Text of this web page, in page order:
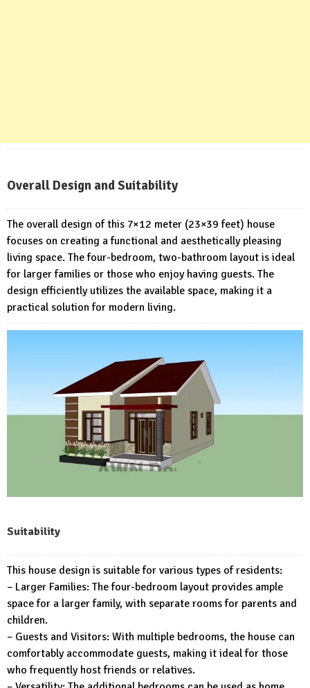
Overall Design and Suitability
The overall design of this 7×12 meter (23×39 feet) house
focuses on creating a functional and aesthetically pleasing
living space. The four-bedroom, two-bathroom layout is ideal
for larger families or those who enjoy having guests. The
design efficiently utilizes the available space, making it a
practical solution for modern living.
Suitability
This house design is suitable for various types of residents:
– Larger Families: The four-bedroom layout provides ample
space for a larger family, with separate rooms for parents and
children.
– Guests and Visitors: With multiple bedrooms, the house can
comfortably accommodate guests, making it ideal for those
who frequently host friends or relatives.